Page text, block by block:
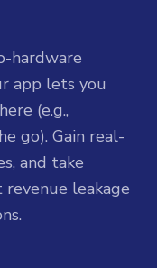
hardware
app lets you
(e.g.,
go). Gain real-
and take
leakage